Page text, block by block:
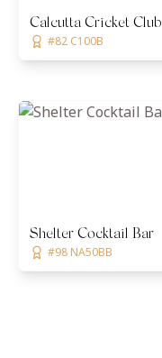
Calcutta Cricket Club
#82 C100B
Shelter Cocktail Bar
#98 NA50BB